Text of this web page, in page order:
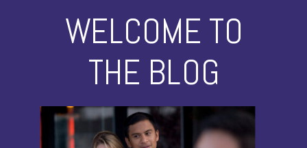
WELCOME TO
THE BLOG